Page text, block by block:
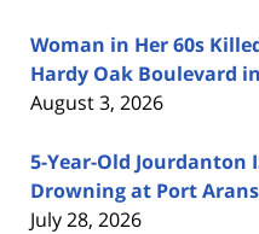
Woman in Her 60s
Hardy Oak Boulevard
August 3, 2026
5-Year-Old Jourdanton
Drowning at Port
July 28, 2026